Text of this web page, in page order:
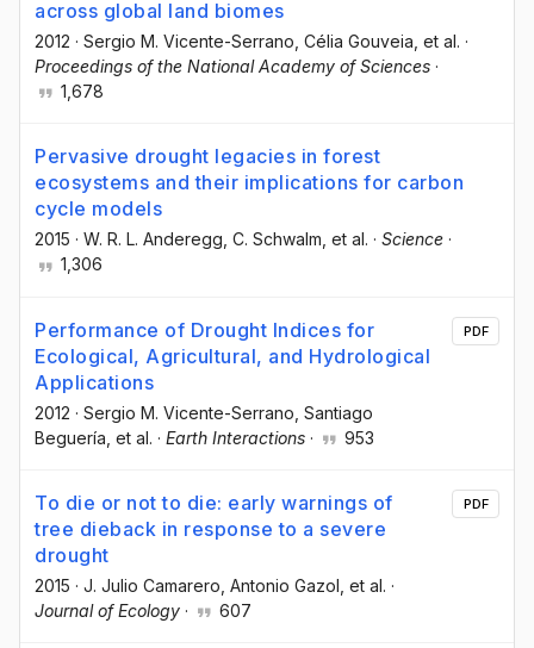
across global land biomes
2012 · Sergio M. Vicente-Serrano , Célia Gouveia , et al. ·
Proceedings of the National Academy of Sciences ·
1,678
Pervasive drought legacies in forest
ecosystems and their implications for carbon
cycle models
2015 · W. R. L. Anderegg , C. Schwalm , et al. · Science ·
1,306
Performance of Drought Indices for
Ecological, Agricultural, and Hydrological
Applications
2012 · Sergio M. Vicente-Serrano , Santiago
Beguería , et al. · Earth Interactions · 953
PDF
To die or not to die: early warnings of
tree dieback in response to a severe
drought
2015 · J. Julio Camarero , Antonio Gazol , et al. ·
Journal of Ecology · 607
PDF